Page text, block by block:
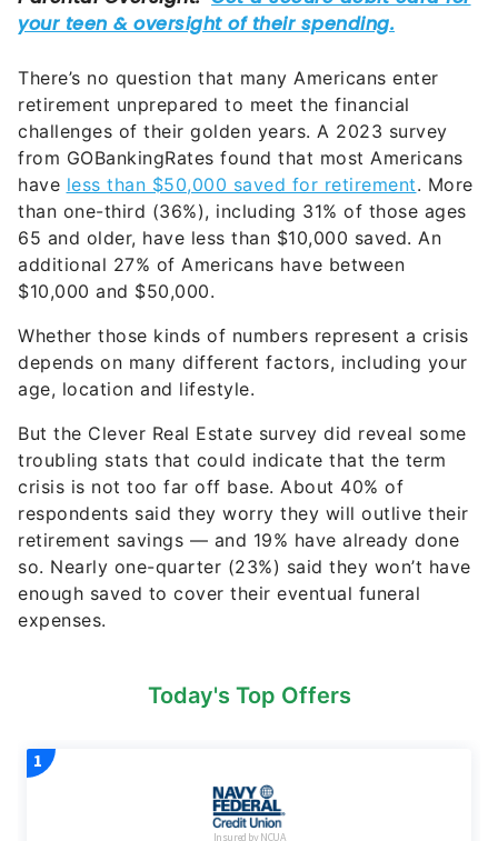
There’s no question that many Americans enter
retirement unprepared to meet the financial
challenges of their golden years. A 2023 survey
from GOBankingRates found that most Americans
have less than $50,000 saved for retirement. More
than one-third (36%), including 31% of those ages
65 and older, have less than $10,000 saved. An
additional 27% of Americans have between
$10,000 and $50,000.
Whether those kinds of numbers represent a crisis
depends on many different factors, including your
age, location and lifestyle.
But the Clever Real Estate survey did reveal some
troubling stats that could indicate that the term
crisis is not too far off base. About 40% of
respondents said they worry they will outlive their
retirement savings — and 19% have already done
so. Nearly one-quarter (23%) said they won’t have
enough saved to cover their eventual funeral
expenses.
Today's Top Offers